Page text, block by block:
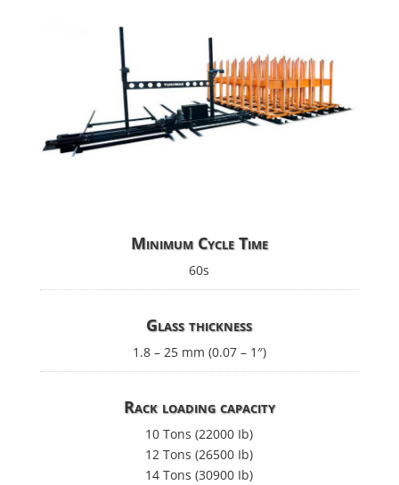
Minimum Cycle Time
60s
Glass thickness
1.8 – 25 mm (0.07 – 1″)
Rack loading capacity
10 Tons (22000 Ib)
12 Tons (26500 Ib)
14 Tons (30900 Ib)